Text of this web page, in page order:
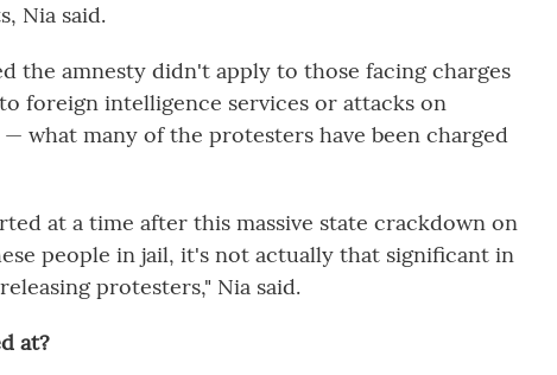
Nia said.
the amnesty didn't apply to those facing charges
foreign intelligence services or attacks on
what many of the protesters have been charged
at a time after this massive state crackdown on
people in jail, it's not actually that significant in
protesters," Nia said.
at?